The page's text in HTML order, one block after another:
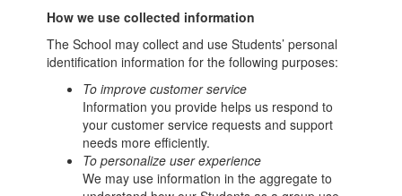
How we use collected information
The School may collect and use Students’ personal
identification information for the following purposes:
To improve customer service
Information you provide helps us respond to
your customer service requests and support
needs more efficiently.
To personalize user experience
We may use information in the aggregate to